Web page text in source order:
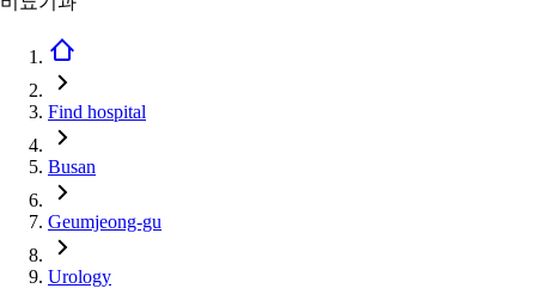
Find hospital
Busan
Geumjeong-gu
Urology